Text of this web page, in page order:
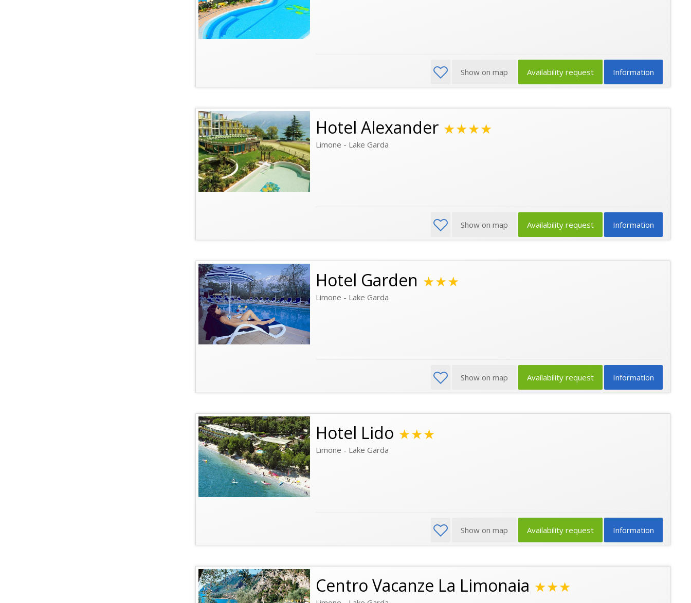
Information
Availability request
Show on map
Hotel Alexander ★★★★
Limone - Lake Garda
Information
Availability request
Show on map
Hotel Garden ★★★
Limone - Lake Garda
Information
Availability request
Show on map
Hotel Lido ★★★
Limone - Lake Garda
Information
Availability request
Show on map
Centro Vacanze La Limonaia ★★★